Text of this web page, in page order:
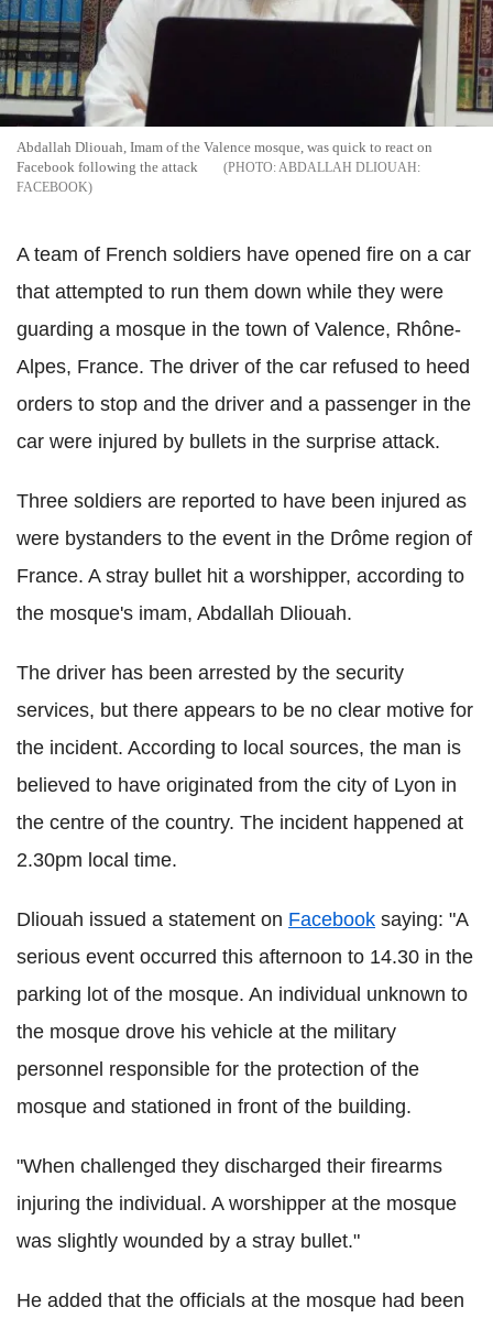
Abdallah Dliouah, Imam of the Valence mosque, was quick to react on
Facebook following the attack
ABDALLAH DLIOUAH:
FACEBOOK
A team of French soldiers have opened fire on a car
that attempted to run them down while they were
guarding a mosque in the town of Valence, Rhône-
Alpes, France. The driver of the car refused to heed
orders to stop and the driver and a passenger in the
car were injured by bullets in the surprise attack.
Three soldiers are reported to have been injured as
were bystanders to the event in the Drôme region of
France. A stray bullet hit a worshipper, according to
the mosque's imam, Abdallah Dliouah.
The driver has been arrested by the security
services, but there appears to be no clear motive for
the incident. According to local sources, the man is
believed to have originated from the city of Lyon in
the centre of the country. The incident happened at
2.30pm local time.
Dliouah issued a statement on Facebook saying: "A
serious event occurred this afternoon to 14.30 in the
parking lot of the mosque. An individual unknown to
the mosque drove his vehicle at the military
personnel responsible for the protection of the
mosque and stationed in front of the building.
"When challenged they discharged their firearms
injuring the individual. A worshipper at the mosque
was slightly wounded by a stray bullet."
He added that the officials at the mosque had been